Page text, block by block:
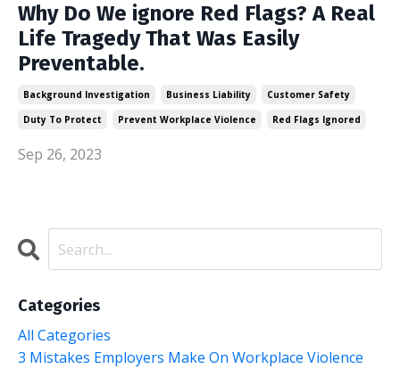
Why Do We ignore Red Flags? A Real
Life Tragedy That Was Easily
Preventable.
Background Investigation Business Liability
Customer Safety
Duty To Protect
Prevent Workplace Violence Red Flags Ignored
Sep 26, 2023
Categories
All Categories
3 Mistakes Employers Make On Workplace Violence